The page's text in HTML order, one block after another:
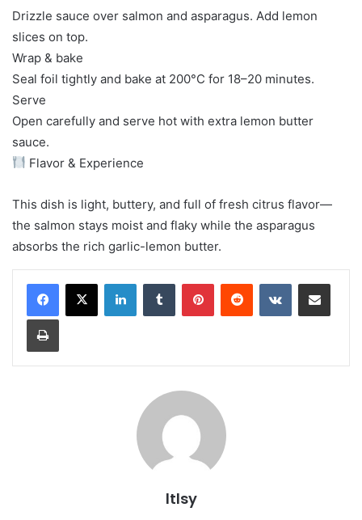
Drizzle sauce over salmon and asparagus. Add lemon
slices on top.
Wrap & bake
Seal foil tightly and bake at 200°C for 18–20 minutes.
Serve
Open carefully and serve hot with extra lemon butter
sauce.
Flavor & Experience
This dish is light, buttery, and full of fresh citrus flavor—
the salmon stays moist and flaky while the asparagus
absorbs the rich garlic-lemon butter.
LinkedInTumblr PinterestReddit VKontakteShare via Email
Print
ltlsy